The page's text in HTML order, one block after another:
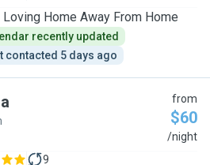
Home Away From Home
recently updated
contacted 5 days ago
from
$60
/night
9